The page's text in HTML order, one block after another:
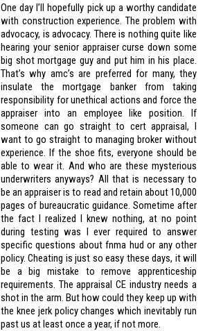
One day I’ll hopefully pick up a worthy candidate
with construction experience. The problem with
advocacy, is advocacy. There is nothing quite like
hearing your senior appraiser curse down some
big shot mortgage guy and put him in his place.
That’s why amc’s are preferred for many, they
insulate the mortgage banker from taking
responsibility for unethical actions and force the
appraiser into an employee like position. If
someone can go straight to cert appraisal, I
want to go straight to managing broker without
experience. If the shoe fits, everyone should be
able to wear it. And who are these mysterious
underwriters anyways? All that is necessary to
be an appraiser is to read and retain about 10,000
pages of bureaucratic guidance. Sometime after
the fact I realized I knew nothing, at no point
during testing was I ever required to answer
specific questions about fnma hud or any other
policy. Cheating is just so easy these days, it will
be a big mistake to remove apprenticeship
requirements. The appraisal CE industry needs a
shot in the arm. But how could they keep up with
the knee jerk policy changes which inevitably run
past us at least once a year, if not more.